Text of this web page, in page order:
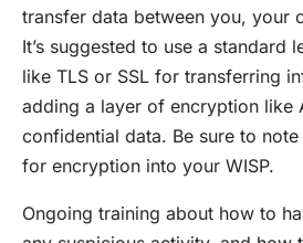
transfer data between you, your
It’s suggested to use a standard
like TLS or SSL for transferring
adding a layer of encryption like
confidential data. Be sure to
for encryption into your WISP.
Ongoing training about how to